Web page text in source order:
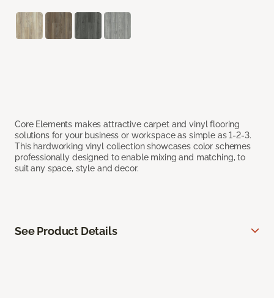
Core Elements makes attractive carpet and vinyl flooring
solutions for your business or workspace as simple as 1-2-3.
This hardworking vinyl collection showcases color schemes
professionally designed to enable mixing and matching, to
suit any space, style and decor.
See Product Details